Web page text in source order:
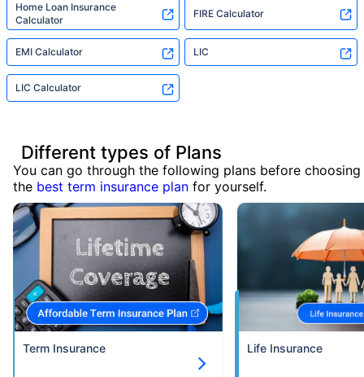
Home Loan Insurance
Calculator
FIRE Calculator
EMI Calculator LIC
LIC Calculator
Different types of Plans
You can go through the following plans before choosing
the best term insurance plan for yourself.
Term Insurance Life Insurance